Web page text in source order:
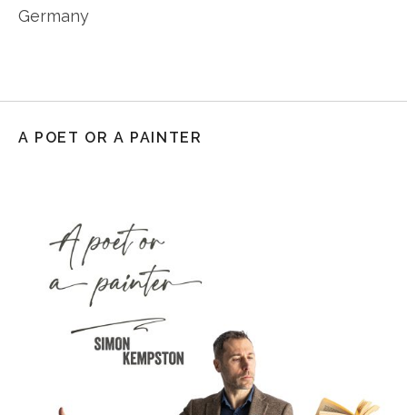
Germany
A POET OR A PAINTER